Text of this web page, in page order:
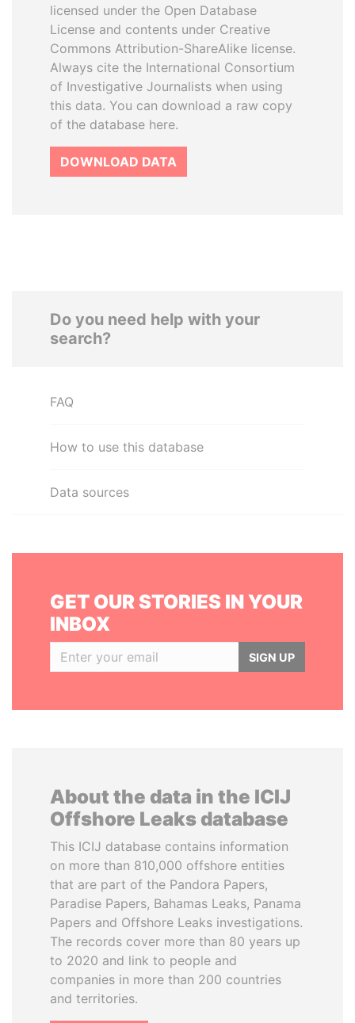
licensed under the Open Database
License and contents under Creative
Commons Attribution-ShareAlike license.
Always cite the International Consortium
of Investigative Journalists when using
this data. You can download a raw copy
of the database here.
DOWNLOAD DATA
Do you need help with your
search?
FAQ
How to use this database
Data sources
GET OUR STORIES IN YOUR
INBOX
SIGN UP
About the data in the ICIJ
Offshore Leaks database
This ICIJ database contains information
on more than 810,000 offshore entities
that are part of the Pandora Papers,
Paradise Papers, Bahamas Leaks, Panama
Papers and Offshore Leaks investigations.
The records cover more than 80 years up
to 2020 and link to people and
companies in more than 200 countries
and territories.